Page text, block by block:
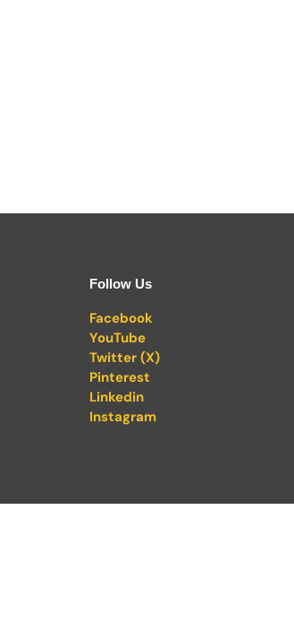
Follow Us
Facebook
YouTube
Twitter (X)
Pinterest
Linkedin
Instagram